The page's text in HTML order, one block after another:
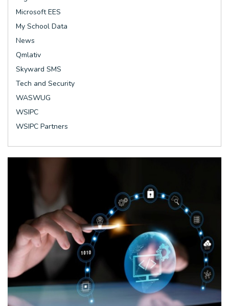
Microsoft EES
My School Data
News
Qmlativ
Skyward SMS
Tech and Security
WASWUG
WSIPC
WSIPC Partners